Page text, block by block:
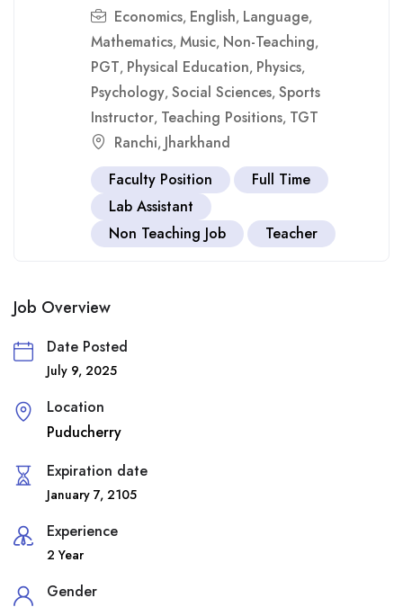
Economics, English, Language,
Mathematics, Music, Non-Teaching,
PGT, Physical Education, Physics,
Psychology, Social Sciences, Sports
Instructor, Teaching Positions, TGT
Ranchi, Jharkhand
Faculty Position
Full Time
Lab Assistant
Non Teaching Job
Teacher
Job Overview
Date Posted
July 9, 2025
Location
Puducherry
Expiration date
January 7, 2105
Experience
2 Year
Gender